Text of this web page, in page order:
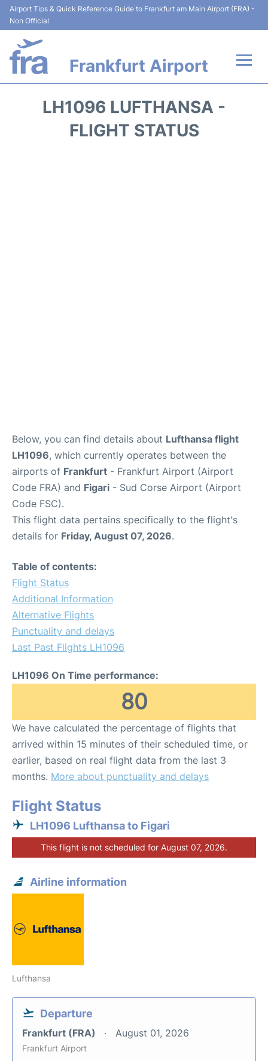
Airport Tips & Quick Reference Guide to Frankfurt am Main Airport (FRA) -
Non Official
Frankfurt Airport
Terminals&Services
LH1096 LUFTHANSA -
FLIGHT STATUS
Below, you can find details about Lufthansa flight
LH1096, which currently operates between the
airports of Frankfurt - Frankfurt Airport (Airport
Code FRA) and Figari - Sud Corse Airport (Airport
Code FSC).
This flight data pertains specifically to the flight's
details for Friday, August 07, 2026.
Table of contents:
Flight Status
Additional Information
Alternative Flights
Punctuality and delays
Last Past Flights LH1096
LH1096 On Time performance:
80
We have calculated the percentage of flights that
arrived within 15 minutes of their scheduled time, or
earlier, based on real flight data from the last 3
months. More about punctuality and delays
Flight Status
LH1096 Lufthansa to Figari
This flight is not scheduled for August 07, 2026.
Airline information
Lufthansa
Departure
Frankfurt (FRA) August 01, 2026
Frankfurt Airport